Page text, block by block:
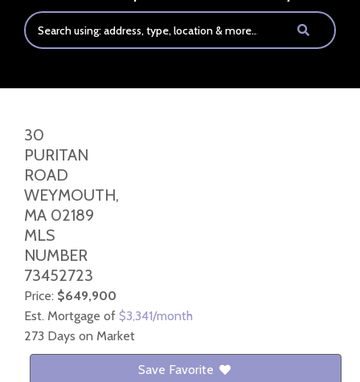
30
PURITAN
ROAD
WEYMOUTH,
MA 02189
MLS
NUMBER
73452723
Price: $649,900
Est. Mortgage of $3,341/month
273 Days on Market
Save Favorite